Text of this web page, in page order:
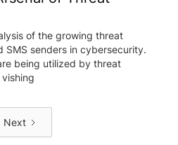
of the growing threat
SMS senders in cybersecurity.
being utilized by threat
Next